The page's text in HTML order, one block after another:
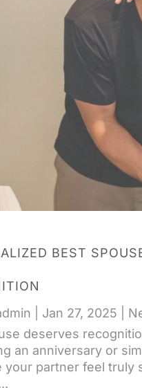
BEST
Jan 27, 2025
deserves
an anniversary or
your partner feel truly